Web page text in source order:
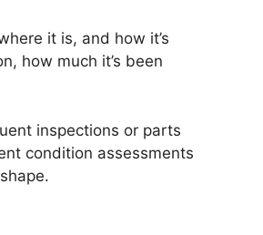
it is, and how it’s
how much it’s been
inspections or parts
condition assessments